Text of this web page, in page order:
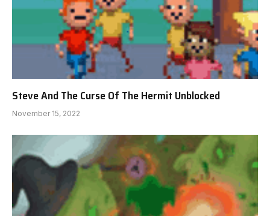
Steve And The Curse Of The Hermit Unblocked
November 15, 2022